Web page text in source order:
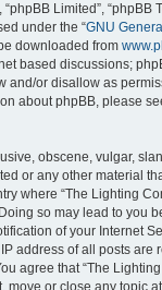
“phpBB Limited”, “phpBB
under the “GNU
downloaded from
based discussions;
and/or disallow as
about phpBB, please
obscene, vulgar,
or any other material
where “The Lighting
so may lead to you
of your Internet
address of all posts are
agree that “The
move or close any topic